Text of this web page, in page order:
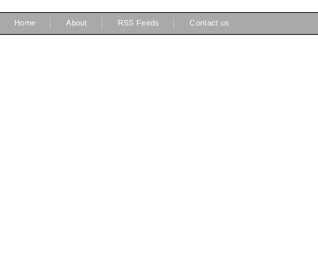
Home About RSS Feeds Contact us